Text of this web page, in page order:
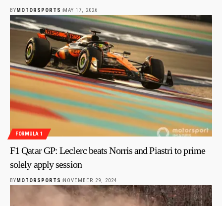
BYMOTORSPORTS MAY 17, 2026
FORMULA 1
F1 Qatar GP: Leclerc beats Norris and Piastri to prime
solely apply session
BYMOTORSPORTS NOVEMBER 29, 2024